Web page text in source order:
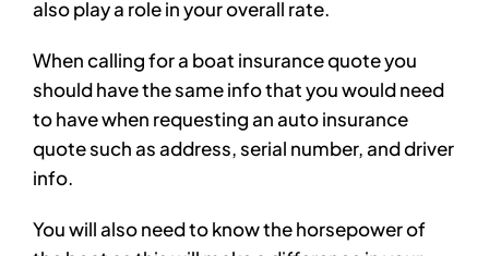
also play a role in your overall rate.
When calling for a boat insurance quote you
should have the same info that you would need
to have when requesting an auto insurance
quote such as address, serial number, and driver
info.
You will also need to know the horsepower of